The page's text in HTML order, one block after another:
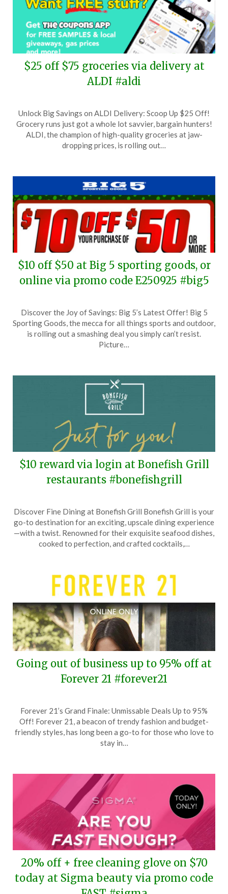
$25 off $75 groceries via delivery at
ALDI #aldi
on
March
9,
TheCouponsApp
Unlock Big Savings on ALDI Delivery: Scoop Up $25 Off!
Grocery runs just got a whole lot savvier, bargain hunters!
ALDI, the champion of high-quality groceries at jaw-
dropping prices, is rolling out…
$10 off $50 at Big 5 sporting goods, or
online via promo code E250925 #big5
on
September
25,
TheCouponsApp
Discover the Joy of Savings: Big 5’s Latest Offer! Big 5
Sporting Goods, the mecca for all things sports and outdoor,
is rolling out a smashing deal you simply can’t resist.
Picture…
$10 reward via login at Bonefish Grill
restaurants #bonefishgrill
on
June
29,
TheCouponsApp
Discover Fine Dining at Bonefish Grill Bonefish Grill is your
go-to destination for an exciting, upscale dining experience
—with a twist. Renowned for their exquisite seafood dishes,
cooked to perfection, and crafted cocktails,…
Going out of business up to 95% off at
Forever 21 #forever21
on
11,
TheCouponsApp
Forever 21’s Grand Finale: Unmissable Deals Up to 95%
Off! Forever 21, a beacon of trendy fashion and budget-
friendly styles, has long been a go-to for those who love to
stay in…
20% off + free cleaning glove on $70
today at Sigma beauty via promo code